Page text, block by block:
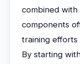
combined with
components
training efforts
By starting